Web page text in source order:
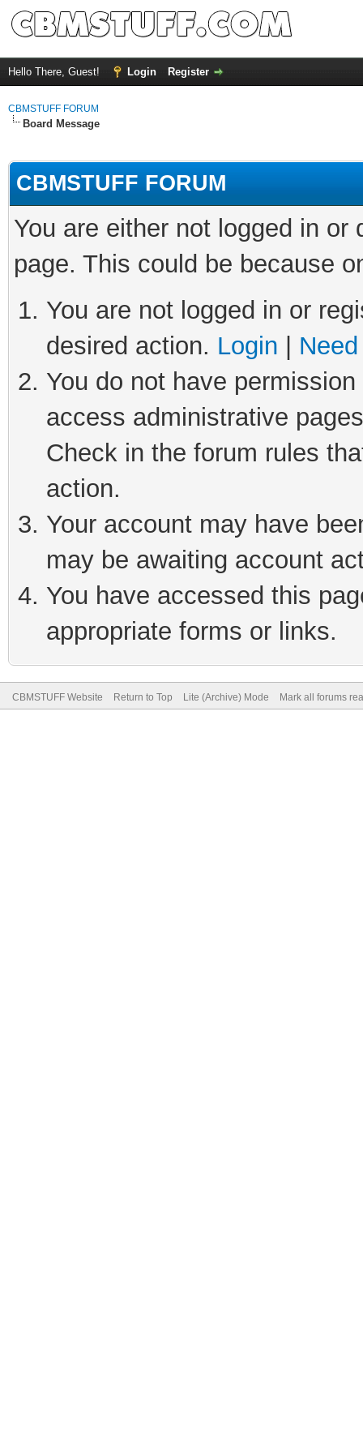
Hello There, Guest! Login Register
CBMSTUFF FORUM
Board Message
CBMSTUFF FORUM
You are either not logged in
page. This could be because
You are not logged in or
desired action. Login
You do not have
access administrative
Check in the forum rules
action.
Your account may have
may be awaiting account
You have accessed this
appropriate forms or links.
CBMSTUFF Website Return to Top Lite (Archive) Mode Mark all forums